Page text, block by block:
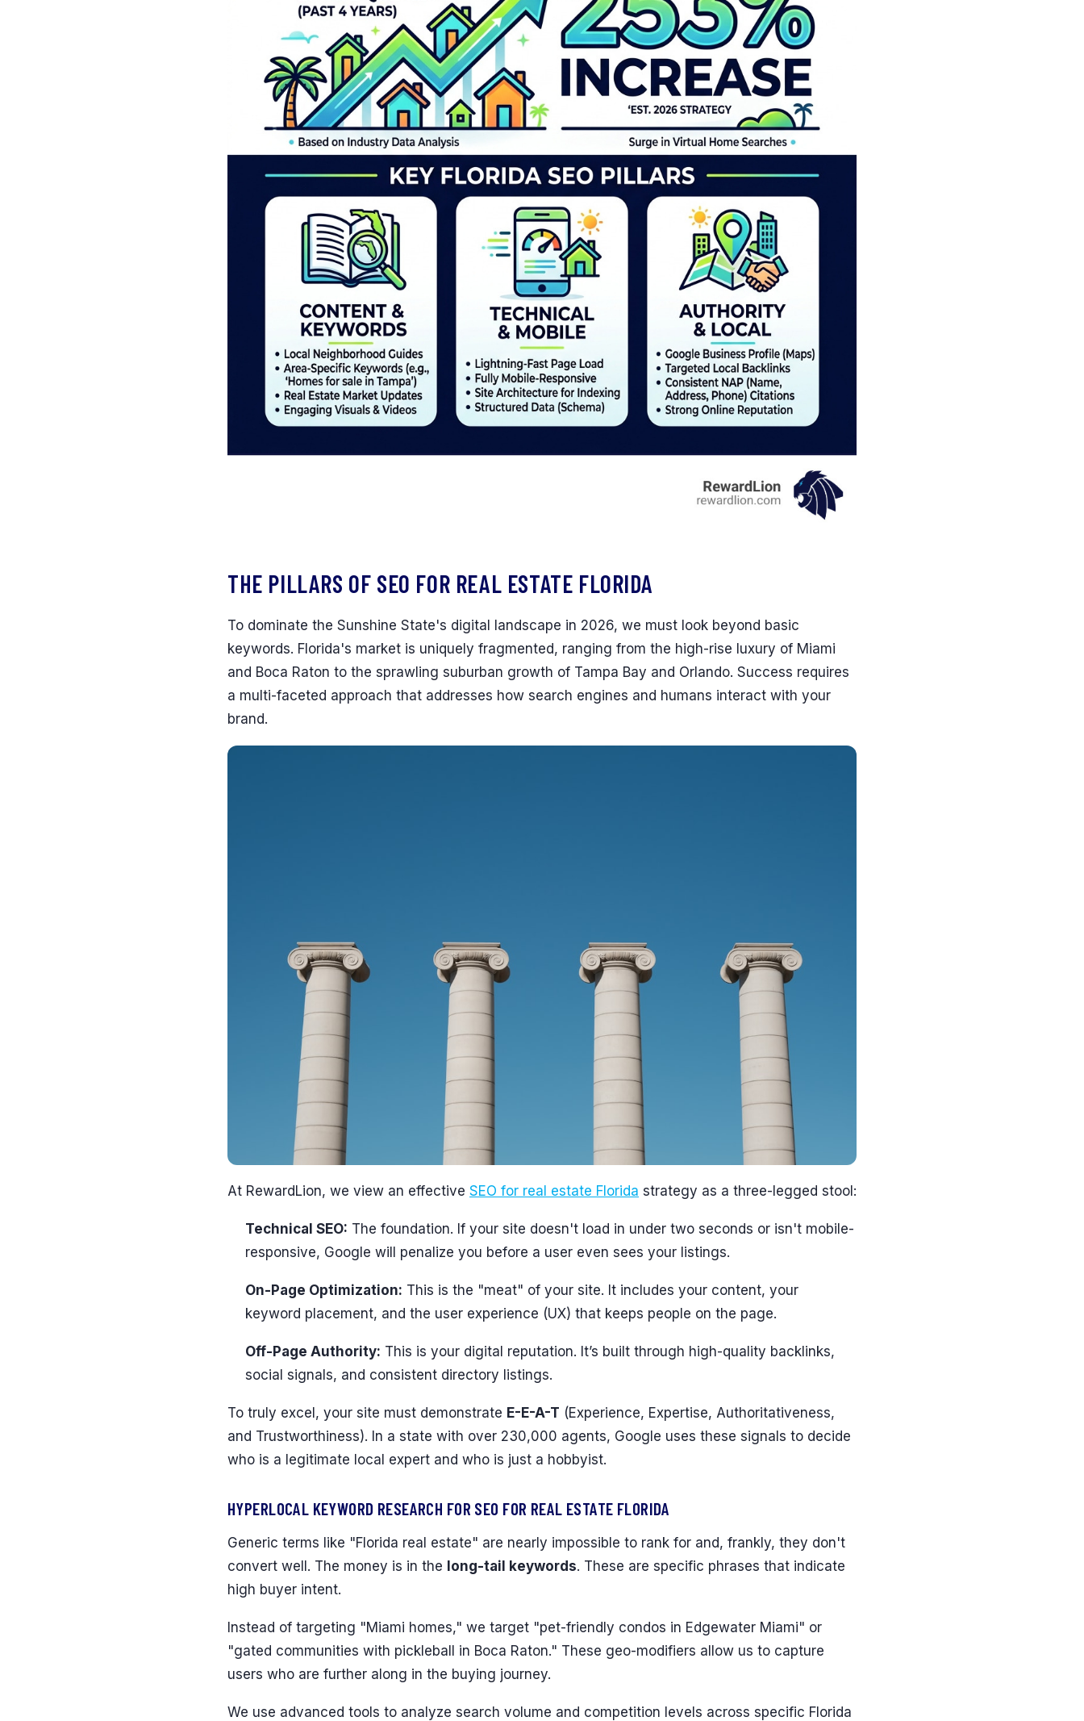
THE PILLARS OF SEO FOR REAL ESTATE FLORIDA
To dominate the Sunshine State's digital landscape in 2026, we must look beyond basic
keywords. Florida's market is uniquely fragmented, ranging from the high-rise luxury of Miami
and Boca Raton to the sprawling suburban growth of Tampa Bay and Orlando. Success requires
a multi-faceted approach that addresses how search engines and humans interact with your
brand.
At RewardLion, we view an effective SEO for real estate Florida strategy as a three-legged stool:
Technical SEO: The foundation. If your site doesn't load in under two seconds or isn't mobile-
responsive, Google will penalize you before a user even sees your listings.
On-Page Optimization: This is the "meat" of your site. It includes your content, your
keyword placement, and the user experience (UX) that keeps people on the page.
Off-Page Authority: This is your digital reputation. It’s built through high-quality backlinks,
social signals, and consistent directory listings.
To truly excel, your site must demonstrate E-E-A-T (Experience, Expertise, Authoritativeness,
and Trustworthiness). In a state with over 230,000 agents, Google uses these signals to decide
who is a legitimate local expert and who is just a hobbyist.
HYPERLOCAL KEYWORD RESEARCH FOR SEO FOR REAL ESTATE FLORIDA
Generic terms like "Florida real estate" are nearly impossible to rank for and, frankly, they don't
convert well. The money is in the long-tail keywords. These are specific phrases that indicate
high buyer intent.
Instead of targeting "Miami homes," we target "pet-friendly condos in Edgewater Miami" or
"gated communities with pickleball in Boca Raton." These geo-modifiers allow us to capture
users who are further along in the buying journey.
We use advanced tools to analyze search volume and competition levels across specific Florida